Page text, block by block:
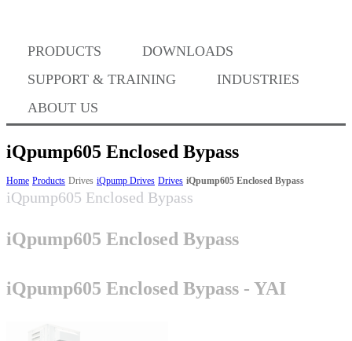
PRODUCTS
DOWNLOADS
SUPPORT & TRAINING
INDUSTRIES
ABOUT US
Success Stories
BABA Compliance
Machine Controllers
Sigma-X Servo Products
Sigma-7 Servo Products
iQpump605 Enclosed Bypass
Home Products Drives iQpump Drives Drives iQpump605 Enclosed Bypass
iQpump605 Enclosed Bypass
iQpump605 Enclosed Bypass
iQpump605 Enclosed Bypass - YAI